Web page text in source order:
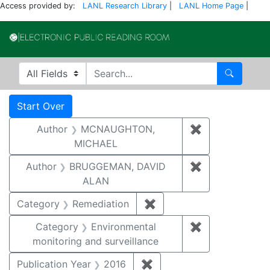
Access provided by: LANL Research Library LANL Home Page
Search in
search for Search
Search
Search Constraints
Start Over
Author
MCNAUGHTON,
MICHAEL
✖
Author
BRUGGEMAN, DAVID
ALAN
✖
Category Remediation ✖
Category
Environmental
monitoring and surveillance
✖
Publication Year 2016 ✖